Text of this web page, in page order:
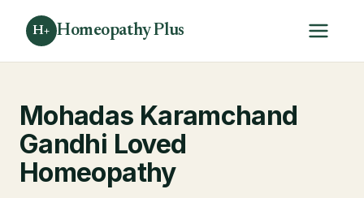
H+ Homeopathy Plus
Mohadas Karamchand
Gandhi Loved
Homeopathy